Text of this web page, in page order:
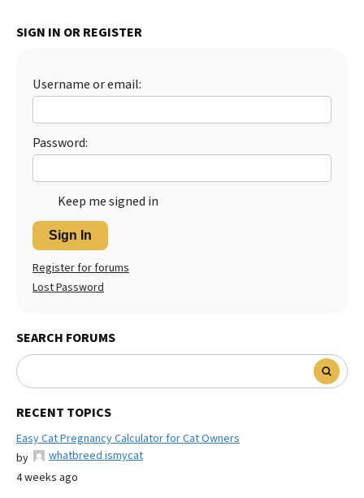
SIGN IN OR REGISTER
Username or email:
Password:
Keep me signed in
Sign In
Register for forums
Lost Password
SEARCH FORUMS
RECENT TOPICS
Easy Cat Pregnancy Calculator for Cat Owners
by
whatbreed ismycat
4 weeks ago